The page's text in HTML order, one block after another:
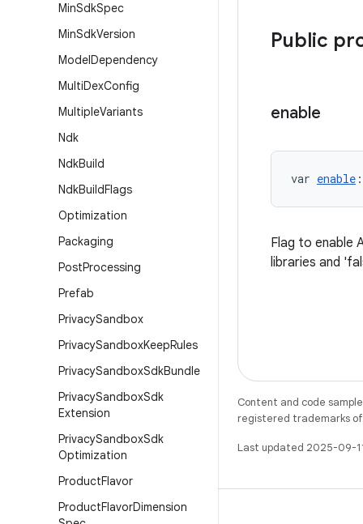
MinSdkSpec
MinSdkVersion
ModelDependency
MultiDexConfig
MultipleVariants
Ndk
NdkBuild
NdkBuildFlags
Optimization
Packaging
PostProcessing
Prefab
PrivacySandbox
PrivacySandboxKeepRules
PrivacySandboxSdkBundle
PrivacySandboxSdk
Extension
PrivacySandboxSdk
Optimization
ProductFlavor
ProductFlavorDimension
Public
enable
var enable :
Flag to enable
libraries and
Content and code
registered trademarks
Last updated 2025-09-